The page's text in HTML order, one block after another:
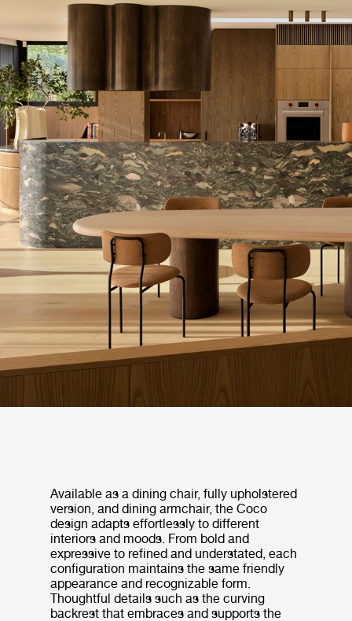
Available as a dining chair, fully upholstered
version, and dining armchair, the Coco
design adapts effortlessly to different
interiors and moods. From bold and
expressive to refined and understated, each
configuration maintains the same friendly
appearance and recognizable form.
Thoughtful details such as the curving
backrest that embraces and supports the